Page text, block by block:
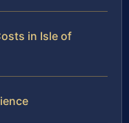
in Isle of